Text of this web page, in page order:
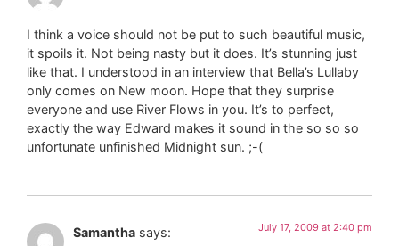
I think a voice should not be put to such beautiful music,
it spoils it. Not being nasty but it does. It’s stunning just
like that. I understood in an interview that Bella’s Lullaby
only comes on New moon. Hope that they surprise
everyone and use River Flows in you. It’s to perfect,
exactly the way Edward makes it sound in the so so so
unfortunate unfinished Midnight sun. ;-(
Samantha says: July 17, 2009 at 2:40 pm